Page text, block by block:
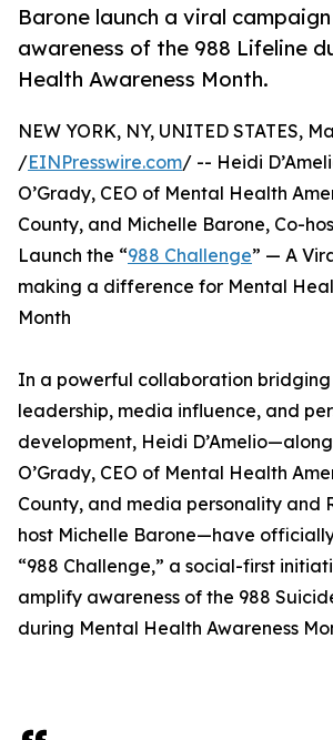
Barone launch a viral
awareness of the 988 Lifeline
Health Awareness Month.
NEW YORK, NY, UNITED STATES,
/EINPresswire.com/ -- Heidi
O’Grady, CEO of Mental Health
County, and Michelle Barone, Co-
Launch the “988 Challenge” — A
making a difference for Mental
Month
In a powerful collaboration
leadership, media influence, and
development, Heidi
O’Grady, CEO of Mental Health
County, and media personality and
host Michelle Barone—have
“988 Challenge,” a social-first
amplify awareness of the 988
during Mental Health Awareness